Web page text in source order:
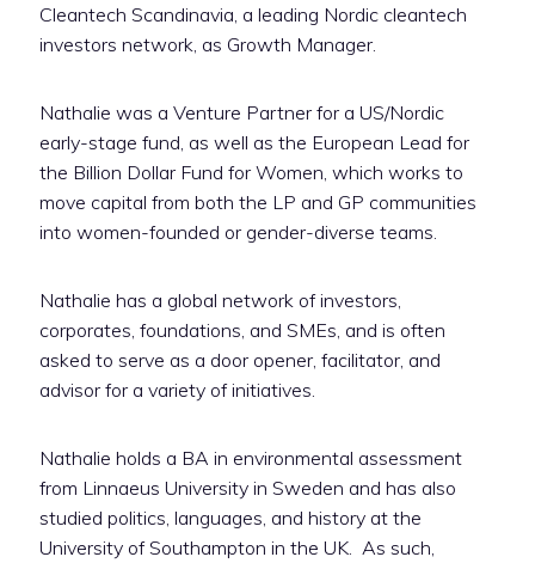
Cleantech Scandinavia, a leading Nordic cleantech
investors network, as Growth Manager.
Nathalie was a Venture Partner for a US/Nordic
early-stage fund, as well as the European Lead for
the Billion Dollar Fund for Women, which works to
move capital from both the LP and GP communities
into women-founded or gender-diverse teams.
Nathalie has a global network of investors,
corporates, foundations, and SMEs, and is often
asked to serve as a door opener, facilitator, and
advisor for a variety of initiatives.
Nathalie holds a BA in environmental assessment
from Linnaeus University in Sweden and has also
studied politics, languages, and history at the
University of Southampton in the UK. ‬ As such,